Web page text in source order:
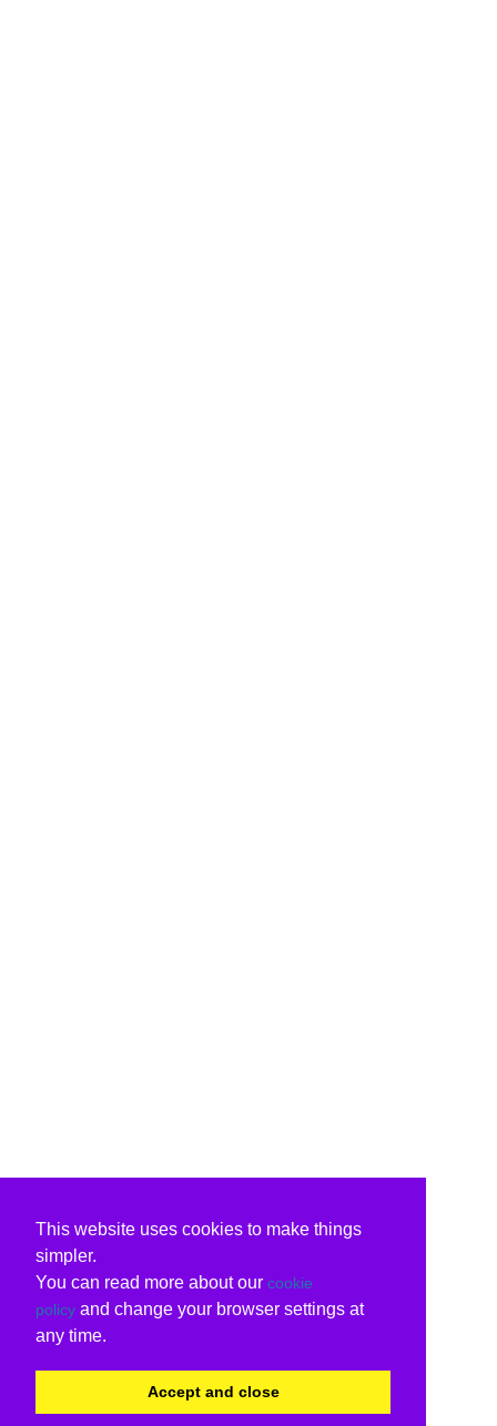
This website uses cookies to make things
simpler.
You can read more about our cookie
policy and change your browser settings at
any time.
Accept and close